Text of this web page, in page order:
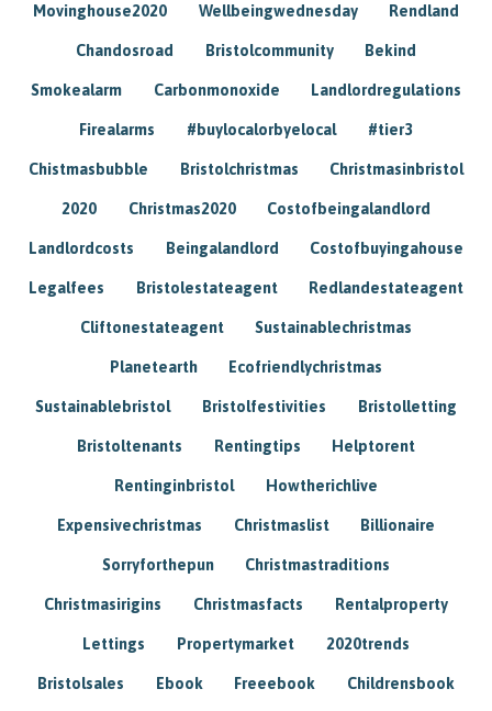
Movinghouse2020 Wellbeingwednesday Rendland
Chandosroad Bristolcommunity Bekind
Smokealarm Carbonmonoxide Landlordregulations
Firealarms #buylocalorbyelocal #tier3
Chistmasbubble Bristolchristmas Christmasinbristol
2020 Christmas2020 Costofbeingalandlord
Landlordcosts Beingalandlord Costofbuyingahouse
Legalfees Bristolestateagent Redlandestateagent
Cliftonestateagent Sustainablechristmas
Planetearth Ecofriendlychristmas
Sustainablebristol Bristolfestivities Bristolletting
Bristoltenants Rentingtips Helptorent
Rentinginbristol Howtherichlive
Expensivechristmas Christmaslist Billionaire
Sorryforthepun Christmastraditions
Christmasirigins Christmasfacts Rentalproperty
Lettings Propertymarket 2020trends
Bristolsales Ebook Freeebook Childrensbook